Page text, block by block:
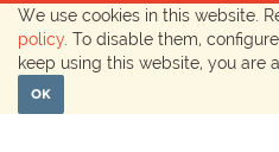
We use cookies in this website.
policy . To disable them,
keep using this website, you are
OK